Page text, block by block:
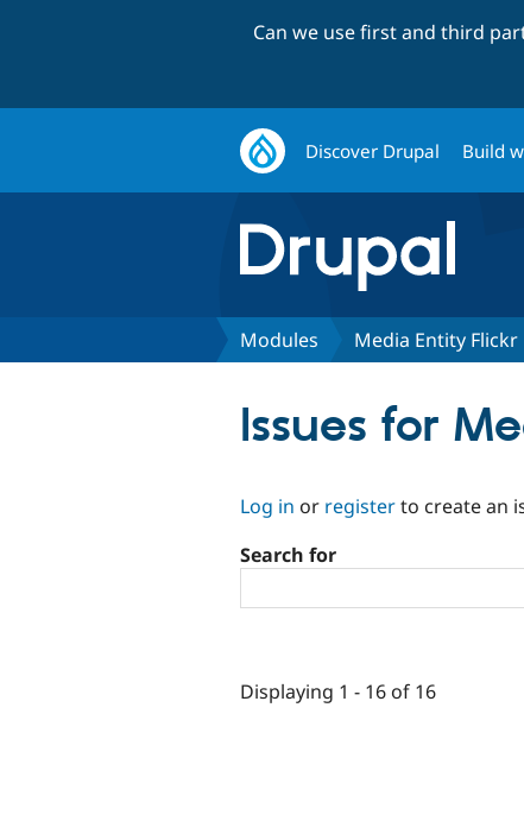
Can we use first and third
Discover Drupal Build
Modules Media Entity Flickr
Issues for
Log in or registerto create an
Search for
Displaying 1 - 16 of 16